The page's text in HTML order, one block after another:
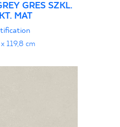
GRES SZKL.
MAT
119,8 cm